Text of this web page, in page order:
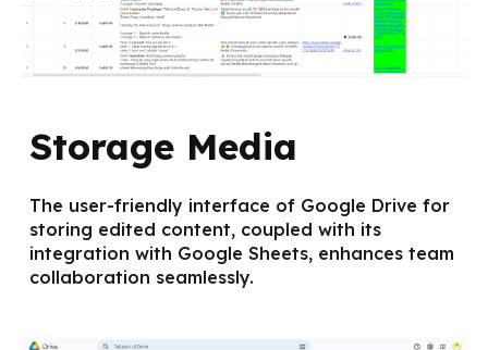
Storage Media
The user-friendly interface of Google Drive for
storing edited content, coupled with its
integration with Google Sheets, enhances team
collaboration seamlessly.